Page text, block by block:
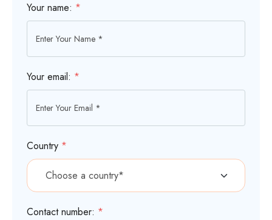
Your name: *
Your email: *
Country *
Contact number: *